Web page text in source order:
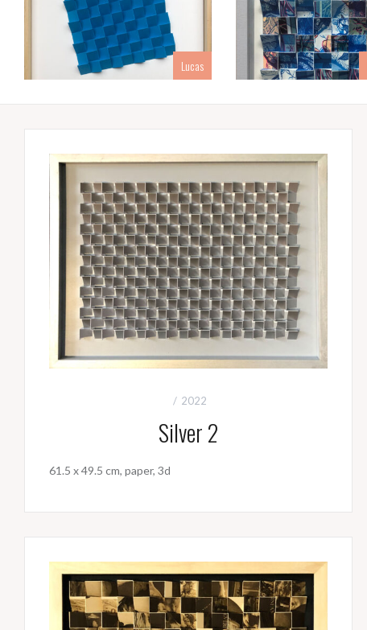
Lucas
2022
Silver 2
61.5 x 49.5 cm, paper, 3d